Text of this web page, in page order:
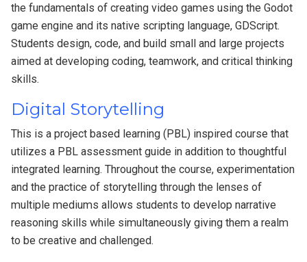
the fundamentals of creating video games using the Godot
game engine and its native scripting language, GDScript.
Students design, code, and build small and large projects
aimed at developing coding, teamwork, and critical thinking
skills.
Digital Storytelling
This is a project based learning (PBL) inspired course that
utilizes a PBL assessment guide in addition to thoughtful
integrated learning. Throughout the course, experimentation
and the practice of storytelling through the lenses of
multiple mediums allows students to develop narrative
reasoning skills while simultaneously giving them a realm
to be creative and challenged.